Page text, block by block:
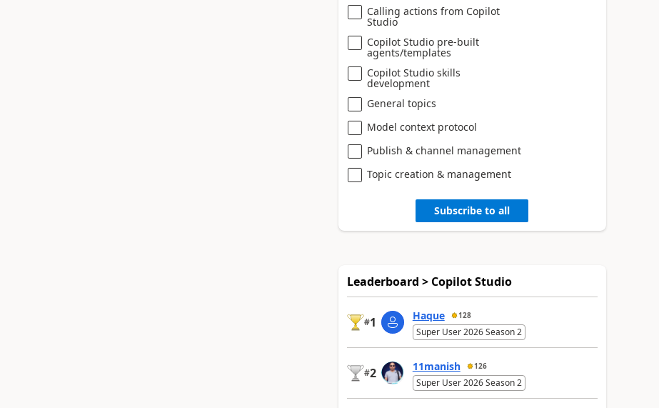
Calling actions from Copilot
Studio
Copilot Studio pre-built
agents/templates
Copilot Studio skills
development
General topics
Model context protocol
Publish & channel management
Topic creation & management
Subscribe to all
Leaderboard > Copilot Studio
#1 Haque 128
Super User 2026 Season 2
#2 11manish 126
Super User 2026 Season 2